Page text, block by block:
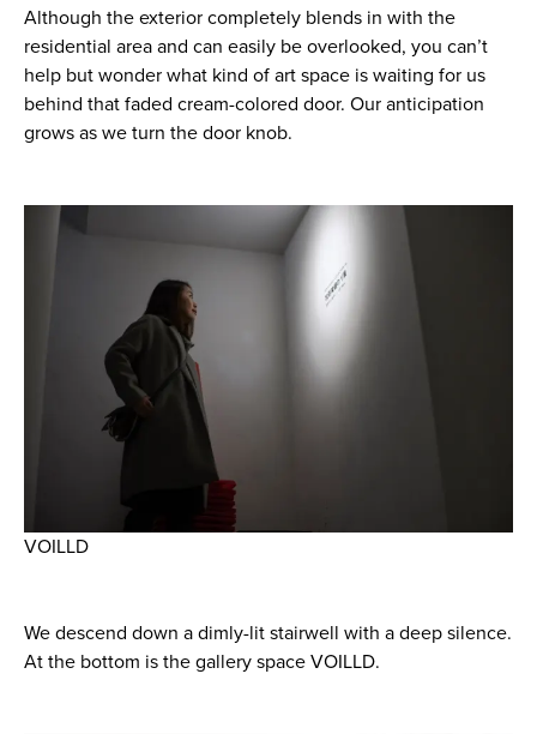
Although the exterior completely blends in with the
residential area and can easily be overlooked, you can’t
help but wonder what kind of art space is waiting for us
behind that faded cream-colored door. Our anticipation
grows as we turn the door knob.
VOILLD
We descend down a dimly-lit stairwell with a deep silence.
At the bottom is the gallery space VOILLD.